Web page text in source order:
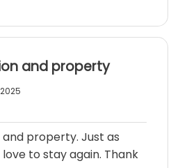
and property
property. Just as
to stay again. Thank